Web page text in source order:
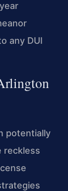
any DUI
potentially
reckless